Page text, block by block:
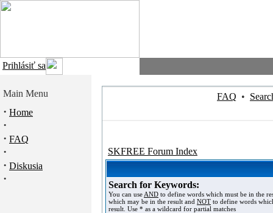
Prihlásiť sa
Main Menu
· Home
·
· FAQ
·
· Diskusia
·
FAQ •
SKFREE Forum Index
Search for Keywords:
You can use AND to define words which must be in the
which may be in the result and NOT to define words
result. Use * as a wildcard for partial matches